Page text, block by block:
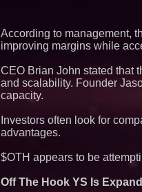
According to management,
improving margins while
CEO Brian John stated that
and scalability. Founder
capacity.
Investors often look for
advantages.
$OTH appears to be
Off The Hook YS Is